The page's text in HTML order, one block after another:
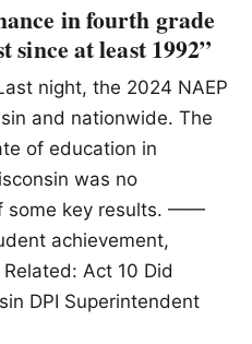
in fourth grade
since at least 1992”
night, the 2024 NAEP
and nationwide. The
of education in
was no
some key results. ——
achievement,
Act 10 Did
DPI Superintendent